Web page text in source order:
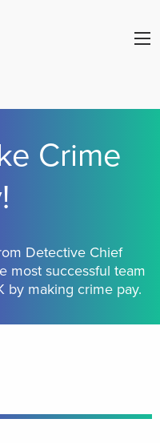
Crime
Detective Chief
most successful team
by making crime pay.